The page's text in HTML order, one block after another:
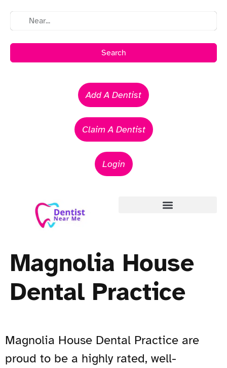
Search
Add A Dentist
Claim A Dentist
Login
Magnolia House
Dental Practice
Magnolia House Dental Practice are
proud to be a highly rated, well-